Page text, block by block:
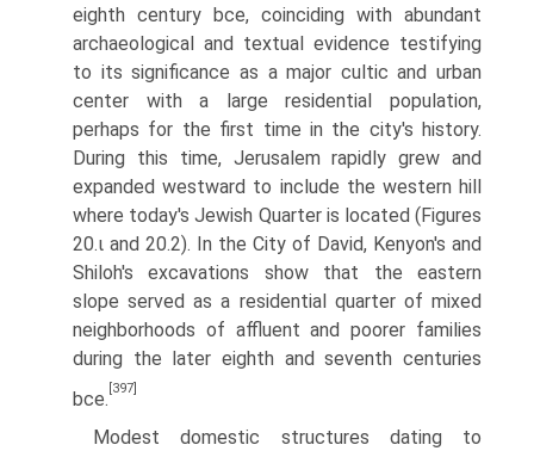
eighth century bce, coinciding with abundant
archaeological and textual evidence testifying
to its signifi­cance as a major cultic and urban
center with a large residential population,
perhaps for the first time in the city's history.
During this time, Jerusalem rapidly grew and
expanded westward to include the western hill
where today's Jewish Quarter is located (Figures
20.ι and 20.2). In the City of David, Kenyon's and
Shiloh's excavations show that the eastern
slope served as a residential quarter of mixed
neighborhoods of affluent and poorer families
during the later eighth and seventh centuries
bce.
[397]
Modest domestic structures dating to